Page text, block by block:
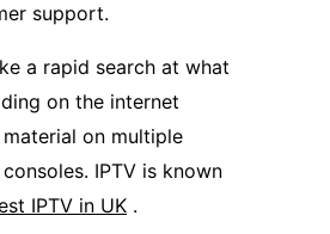
support.
a rapid search at what
on the internet
on multiple
IPTV is known
IPTV in UK .